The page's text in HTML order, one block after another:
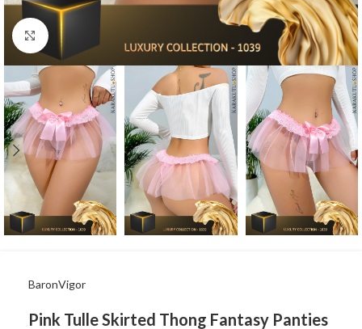
Click to enlarge
BaronVigor
Pink Tulle Skirted Thong Fantasy Panties